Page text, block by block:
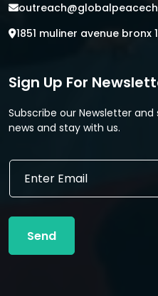
1851 muliner avenue bronx
Sign Up For
Subscribe our Newsletter
news and stay with us.
*
a
i
m
E
a
l
Send